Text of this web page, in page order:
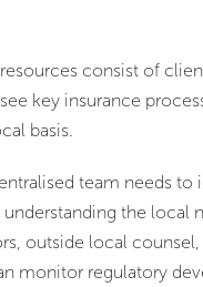
consist of
key insurance
basis.
team needs to
the local
outside local
monitor regulatory